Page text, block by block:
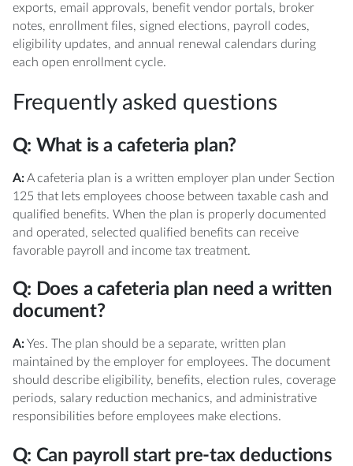
exports, email approvals, benefit vendor portals, broker
notes, enrollment files, signed elections, payroll codes,
eligibility updates, and annual renewal calendars during
each open enrollment cycle.
Frequently asked questions
Q: What is a cafeteria plan?
A:A cafeteria plan is a written employer plan under Section
125 that lets employees choose between taxable cash and
qualified benefits. When the plan is properly documented
and operated, selected qualified benefits can receive
favorable payroll and income tax treatment.
Q: Does a cafeteria plan need a written
document?
A:Yes. The plan should be a separate, written plan
maintained by the employer for employees. The document
should describe eligibility, benefits, election rules, coverage
periods, salary reduction mechanics, and administrative
responsibilities before employees make elections.
Q: Can payroll start pre-tax deductions